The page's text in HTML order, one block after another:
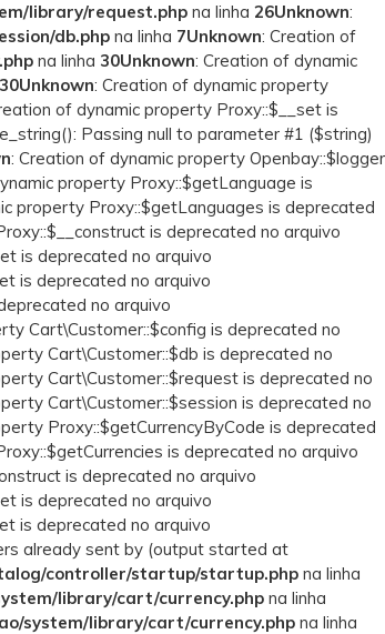
library/request.php na linha 26Unknown:
db.php na linha 7Unknown: Creation of
na linha 30Unknown: Creation of dynamic
30Unknown: Creation of dynamic property
of dynamic property Proxy::$__set is
Passing null to parameter #1 ($string)
: Creation of dynamic property Openbay::$logger
property Proxy::$getLanguage is
property Proxy::$getLanguages is deprecated
is deprecated no arquivo
is deprecated no arquivo
is deprecated no arquivo
no arquivo
Cart\Customer::$config is deprecated no
Cart\Customer::$db is deprecated no
Cart\Customer::$request is deprecated no
Cart\Customer::$session is deprecated no
Proxy::$getCurrencyByCode is deprecated
is deprecated no arquivo
is deprecated no arquivo
is deprecated no arquivo
is deprecated no arquivo
already sent by (output started at
controller/startup/startup.php na linha
library/cart/currency.php na linha
system/library/cart/currency.php na linha